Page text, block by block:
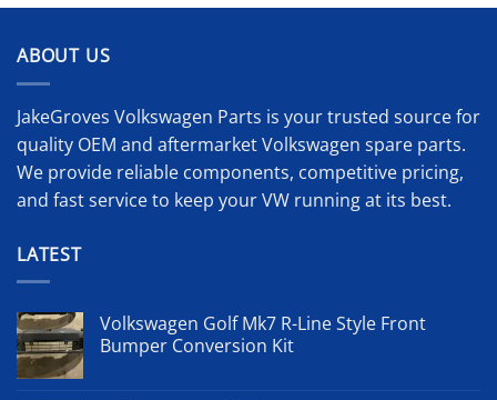
ABOUT US
JakeGroves Volkswagen Parts is your trusted source for
quality OEM and aftermarket Volkswagen spare parts.
We provide reliable components, competitive pricing,
and fast service to keep your VW running at its best.
LATEST
Volkswagen Golf Mk7 R-Line Style Front
Bumper Conversion Kit